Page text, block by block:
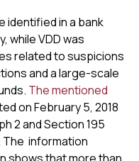
identified in a bank
while VDD was
related to suspicions
and a large-scale
The mentioned
on February 5, 2018
2 and Section 195
The information